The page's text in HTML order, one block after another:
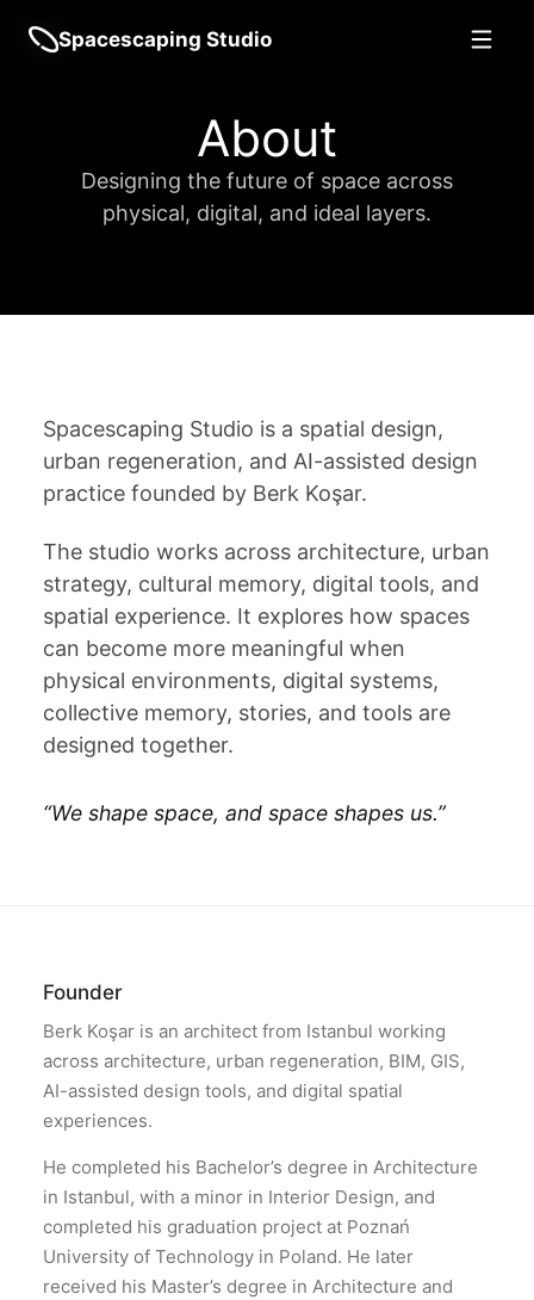
Spacescaping Studio
About
Designing the future of space across
physical, digital, and ideal layers.
Spacescaping Studio is a spatial design,
urban regeneration, and AI-assisted design
practice founded by Berk Koşar.
The studio works across architecture, urban
strategy, cultural memory, digital tools, and
spatial experience. It explores how spaces
can become more meaningful when
physical environments, digital systems,
collective memory, stories, and tools are
designed together.
“We shape space, and space shapes us.”
Founder
Berk Koşar is an architect from Istanbul working
across architecture, urban regeneration, BIM, GIS,
AI-assisted design tools, and digital spatial
experiences.
He completed his Bachelor’s degree in Architecture
in Istanbul, with a minor in Interior Design, and
completed his graduation project at Poznań
University of Technology in Poland. He later
received his Master’s degree in Architecture and